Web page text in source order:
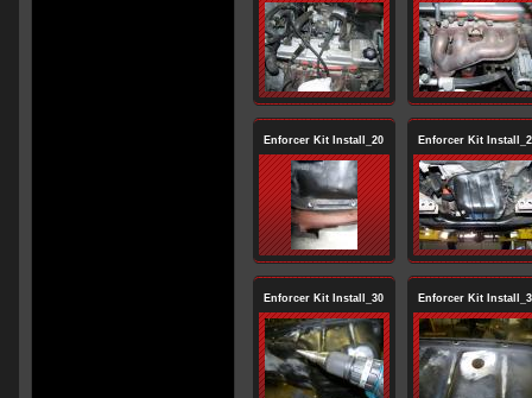
Enforcer Kit Install_20 Enforcer Kit
Enforcer Kit Install_30 Enforcer Kit